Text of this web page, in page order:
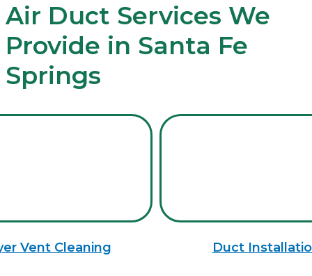
Air Duct Services We
Provide in Santa Fe
Springs
Vent Cleaning Duct